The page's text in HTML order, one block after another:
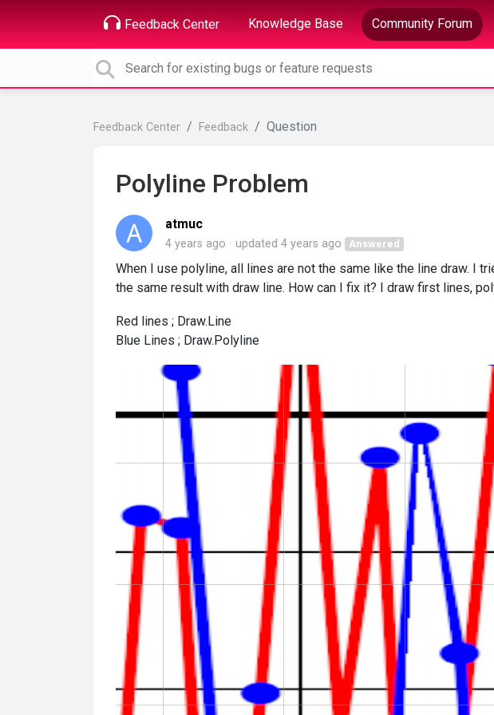
Feedback Center Knowledge Base Community Forum
Feedback Center Feedback Question
Polyline Problem
atmuc
4 years ago updated 4 years ago Answered
When I use polyline, all lines are not the same like the line draw. I
the same result with draw line. How can I fix it? I draw first lines,
Red lines ; Draw.Line
Blue Lines ; Draw.Polyline